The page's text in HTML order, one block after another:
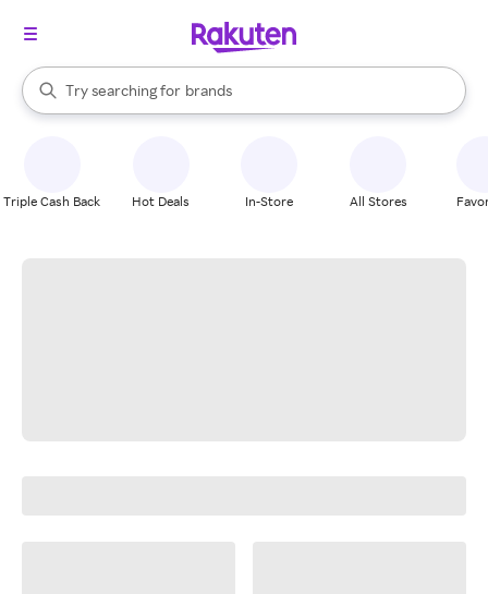
Search Rakuten
Try searching for
stores
brands
groceries
When autocomplete results are available, use the up and down
Triple Cash Back Hot Deals In-Store All Stores